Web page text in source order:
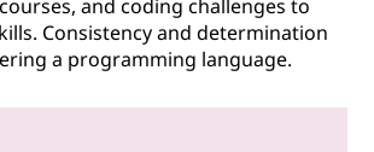
and coding challenges to
Consistency and determination
a programming language.